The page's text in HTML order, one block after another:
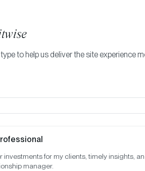
2023 - Ball
Bitwise
Index
to help us deliver the site experience
investments for my clients, timely insights,
manager.